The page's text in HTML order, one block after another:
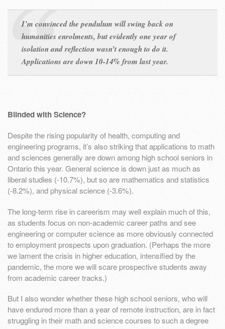
I’m convinced the pendulum will swing back on
humanities enrolments, but evidently one year of
isolation and reflection wasn’t enough to do it.
Applications are down 10-14% from last year.
Blinded with Science?
Despite the rising popularity of health, computing and
engineering programs, it’s also striking that applications to math
and sciences generally are down among high school seniors in
Ontario this year. General science is down just as much as
liberal studies (-10.7%), but so are mathematics and statistics
(-8.2%), and physical science (-3.6%).
The long-term rise in careerism may well explain much of this,
as students focus on non-academic career paths and see
engineering or computer science as more obviously connected
to employment prospects upon graduation. (Perhaps the more
we lament the crisis in higher education, intensified by the
pandemic, the more we will scare prospective students away
from academic career tracks.)
But I also wonder whether these high school seniors, who will
have endured more than a year of remote instruction, are in fact
struggling in their math and science courses to such a degree